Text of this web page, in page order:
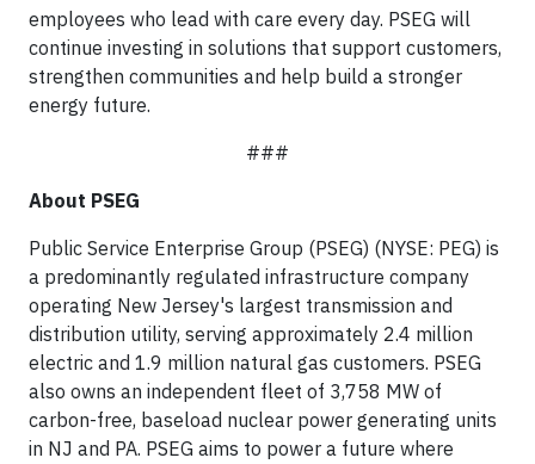
employees who lead with care every day. PSEG will
continue investing in solutions that support customers,
strengthen communities and help build a stronger
energy future.
###
About PSEG
Public Service Enterprise Group (PSEG) (NYSE: PEG) is
a predominantly regulated infrastructure company
operating New Jersey's largest transmission and
distribution utility, serving approximately 2.4 million
electric and 1.9 million natural gas customers. PSEG
also owns an independent fleet of 3,758 MW of
carbon-free, baseload nuclear power generating units
in NJ and PA. PSEG aims to power a future where